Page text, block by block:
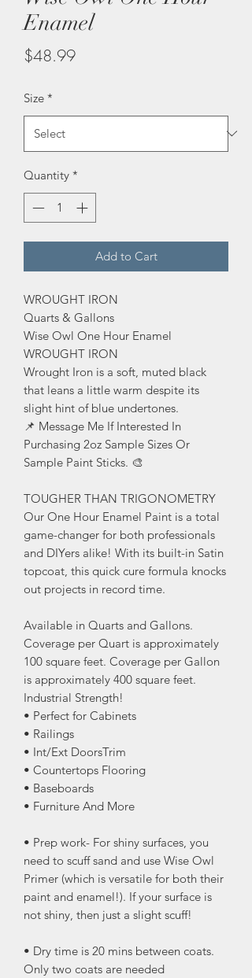
Enamel
$48.99Price
Size *
Quantity *
Add to Cart
WROUGHT IRON
Quarts & Gallons
Wise Owl One Hour Enamel
WROUGHT IRON
Wrought Iron is a soft, muted black
that leans a little warm despite its
slight hint of blue undertones.
📌 Message Me If Interested In
Purchasing 2oz Sample Sizes Or
Sample Paint Sticks. 🎨
TOUGHER THAN TRIGONOMETRY
Our One Hour Enamel Paint is a total
game-changer for both professionals
and DIYers alike! With its built-in Satin
topcoat, this quick cure formula knocks
out projects in record time.
Available in Quarts and Gallons.
Coverage per Quart is approximately
100 square feet. Coverage per Gallon
is approximately 400 square feet.
Industrial Strength!
• Perfect for Cabinets
• Railings
• Int/Ext DoorsTrim
• Countertops Flooring
• Baseboards
• Furniture And More
• Prep work- For shiny surfaces, you
need to scuff sand and use Wise Owl
Primer (which is versatile for both their
paint and enamel!). If your surface is
not shiny, then just a slight scuff!
• Dry time is 20 mins between coats.
Only two coats are needed